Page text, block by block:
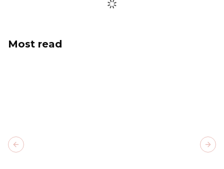
Most read
Previous slide